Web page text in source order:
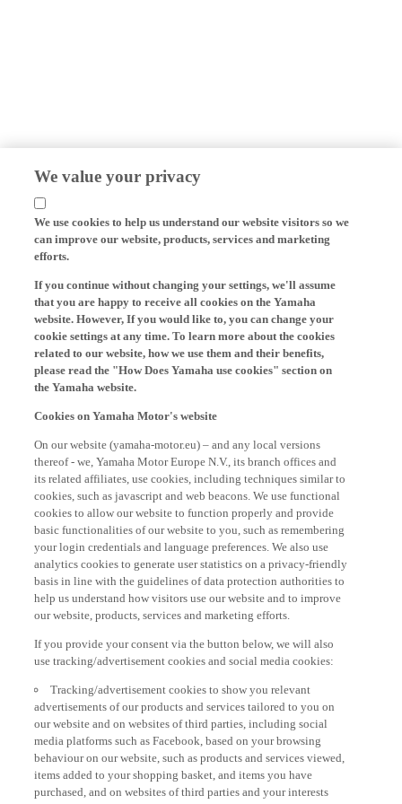
We value your privacy
We use cookies to help us understand our website visitors so we
can improve our website, products, services and marketing
efforts.
that you are happy to receive all cookies on the Yamaha
website. However, If you would like to, you can change your
cookie settings at any time. To learn more about the cookies
related to our website, how we use them and their benefits,
please read the "How Does Yamaha use cookies" section on
the Yamaha website.
thereof - we, Yamaha Motor Europe N.V., its branch offices and
its related affiliates, use cookies, including techniques similar to
cookies, such as javascript and web beacons. We use functional
cookies to allow our website to function properly and provide
basic functionalities of our website to you, such as remembering
your login credentials and language preferences. We also use
analytics cookies to generate user statistics on a privacy-friendly
basis in line with the guidelines of data protection authorities to
help us understand how visitors use our website and to improve
our website, products, services and marketing efforts.
use tracking/advertisement cookies and social media cookies:
advertisements of our products and services tailored to you on
our website and on websites of third parties, including social
media platforms such as Facebook, based on your browsing
behaviour on our website, such as products and services viewed,
items added to your shopping basket, and items you have
purchased, and on websites of third parties and your interests
derived from such browsing behaviour.